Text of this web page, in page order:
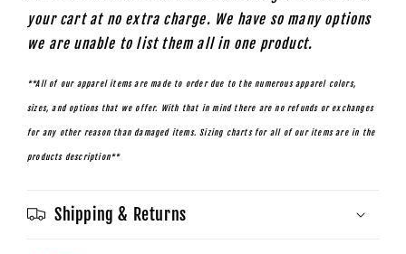
your cart at no extra charge. We have so many options
we are unable to list them all in one product.
**All of our apparel items are made to order due to the numerous apparel colors,
sizes, and options that we offer. With that in mind there are no refunds or exchanges
for any other reason than damaged items. Sizing charts for all of our items are in the
products description**
Shipping & Returns